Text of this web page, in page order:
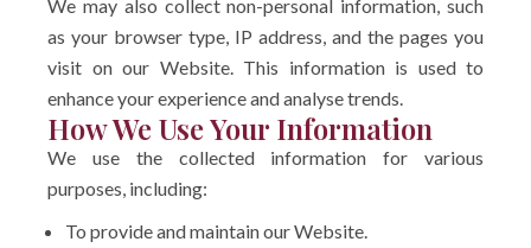
We may also collect non-personal information, such
as your browser type, IP address, and the pages you
visit on our Website. This information is used to
enhance your experience and analyse trends.
How We Use Your Information
We use the collected information for various
purposes, including:
To provide and maintain our Website.